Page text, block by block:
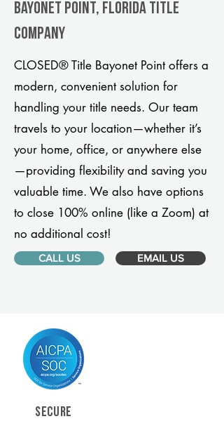
Bayonet Point, Florida title
company
CLOSED® Title Bayonet Point offers a
modern, convenient solution for
handling your title needs. Our team
travels to your location—whether it’s
your home, office, or anywhere else
—providing flexibility and saving you
valuable time. We also have options
to close 100% online (like a Zoom) at
no additional cost!
CALL US EMAIL US
SECURE